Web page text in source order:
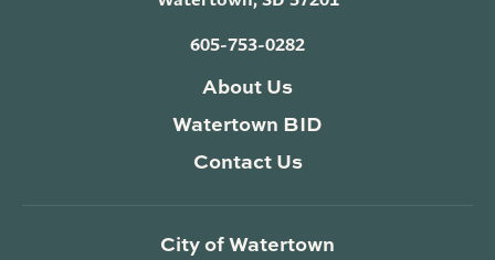
605-753-0282
About Us
Watertown BID
Contact Us
City of Watertown